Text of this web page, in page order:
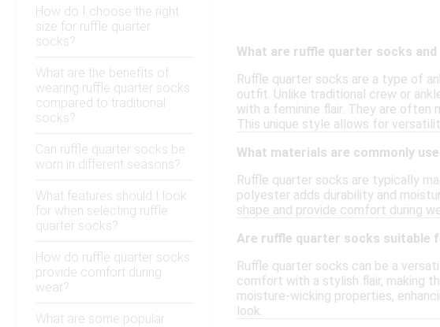
How do I choose the right
size for ruffle quarter
socks?
What are the benefits of
wearing ruffle quarter socks
compared to traditional
socks?
Can ruffle quarter socks be
worn in different seasons?
What features should I look
for when selecting ruffle
quarter socks?
How do ruffle quarter socks
provide comfort during
wear?
What are some popular
What are ruffle quarter socks
Ruffle quarter socks are a type of
outfit. Unlike traditional crew or
with a feminine flair. They are
This unique style allows for
What materials are commonly
Ruffle quarter socks are typically
polyester adds durability and
shape and provide comfort during
Are ruffle quarter socks suitable
Ruffle quarter socks can be a
comfort with a stylish flair, making
moisture-wicking properties,
look.